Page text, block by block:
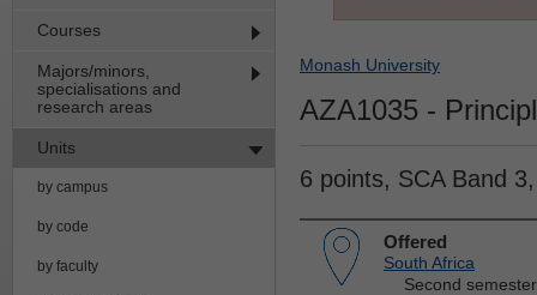
Courses
Majors/minors,
specialisations and
research areas
Units
by campus
by code
by faculty
Monash University
AZA1035 -
6 points, SCA Band
Offered
South Africa
Second